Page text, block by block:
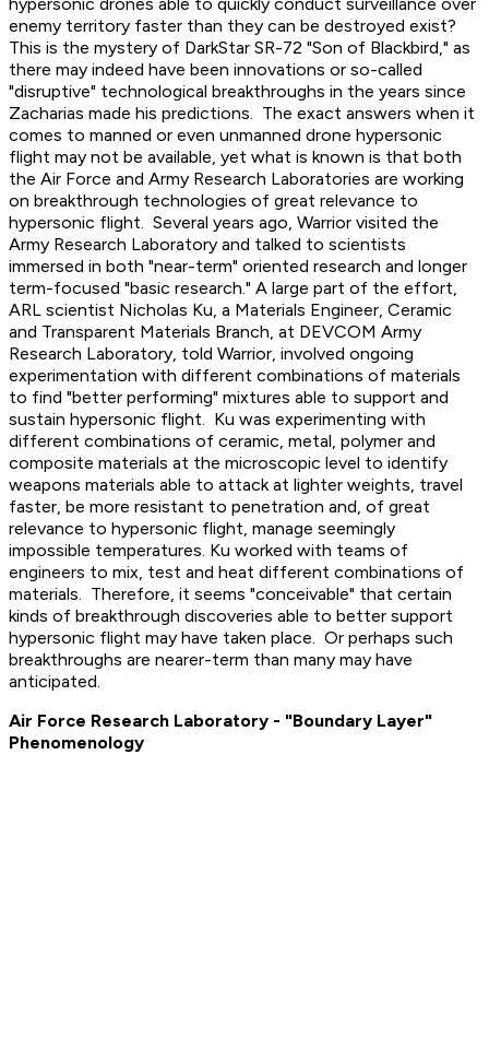
enemy territory faster than they can be destroyed exist?
This is the mystery of DarkStar SR-72 "Son of Blackbird," as
there may indeed have been innovations or so-called
"disruptive" technological breakthroughs in the years since
Zacharias made his predictions. The exact answers when it
comes to manned or even unmanned drone hypersonic
flight may not be available, yet what is known is that both
the Air Force and Army Research Laboratories are working
on breakthrough technologies of great relevance to
hypersonic flight. Several years ago, Warrior visited the
Army Research Laboratory and talked to scientists
immersed in both "near-term" oriented research and longer
term-focused "basic research." A large part of the effort,
ARL scientist Nicholas Ku, a Materials Engineer, Ceramic
and Transparent Materials Branch, at DEVCOM Army
Research Laboratory, told Warrior, involved ongoing
experimentation with different combinations of materials
to find "better performing" mixtures able to support and
sustain hypersonic flight. Ku was experimenting with
different combinations of ceramic, metal, polymer and
composite materials at the microscopic level to identify
weapons materials able to attack at lighter weights, travel
faster, be more resistant to penetration and, of great
relevance to hypersonic flight, manage seemingly
impossible temperatures. Ku worked with teams of
engineers to mix, test and heat different combinations of
materials. Therefore, it seems "conceivable" that certain
kinds of breakthrough discoveries able to better support
hypersonic flight may have taken place. Or perhaps such
breakthroughs are nearer-term than many may have
anticipated.
Air Force Research Laboratory - "Boundary Layer"
Phenomenology